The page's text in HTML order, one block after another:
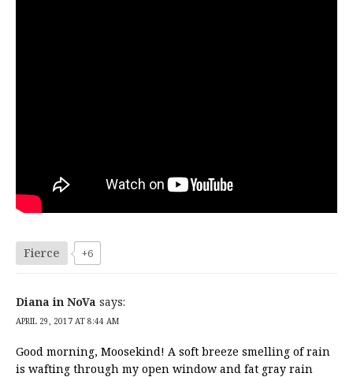
Fierce +6
Diana in NoVa says:
APRIL 29, 2017 AT 8:44 AM
Good morning, Moosekind! A soft breeze smelling of rain
is wafting through my open window and fat gray rain